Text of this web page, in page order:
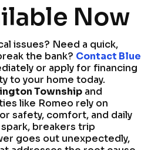
Now
issues? Need a quick,
the bank? Contact Blue
or apply for financing
to your home today.
Township and
like Romeo rely on
safety, comfort, and daily
breakers trip
goes out unexpectedly,